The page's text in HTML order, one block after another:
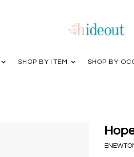
SHOP BY ITEM SHOP BY